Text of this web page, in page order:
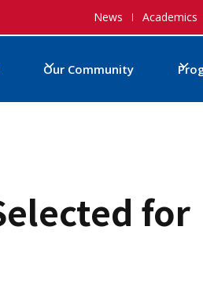
News Academics
Our Community
for